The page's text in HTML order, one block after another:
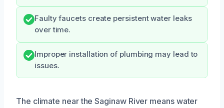
Faulty faucets create persistent water leaks
over time.
Improper installation of plumbing may lead to
issues.
The climate near the Saginaw River means water